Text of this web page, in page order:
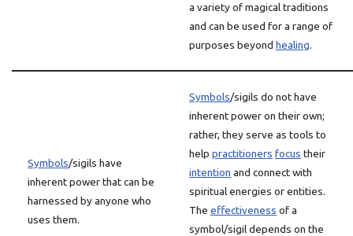
a variety of magical traditions
and can be used for a range of
purposes beyond healing.
Symbols/sigils have
inherent power that can be
harnessed by anyone who
uses them.
Symbols/sigils do not have
inherent power on their own;
rather, they serve as tools to
help practitioners focus their
intention and connect with
spiritual energies or entities.
The effectiveness of a
symbol/sigil depends on the